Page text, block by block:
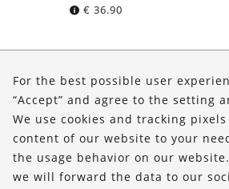
€ 36.90
Shop
Service
FOLLOW US
For the best possible user
“Accept” and agree to the setting
We use cookies and tracking
content of our website to your
the usage behavior on our
we will forward the data to our